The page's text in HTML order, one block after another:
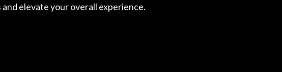
elevate your overall experience.